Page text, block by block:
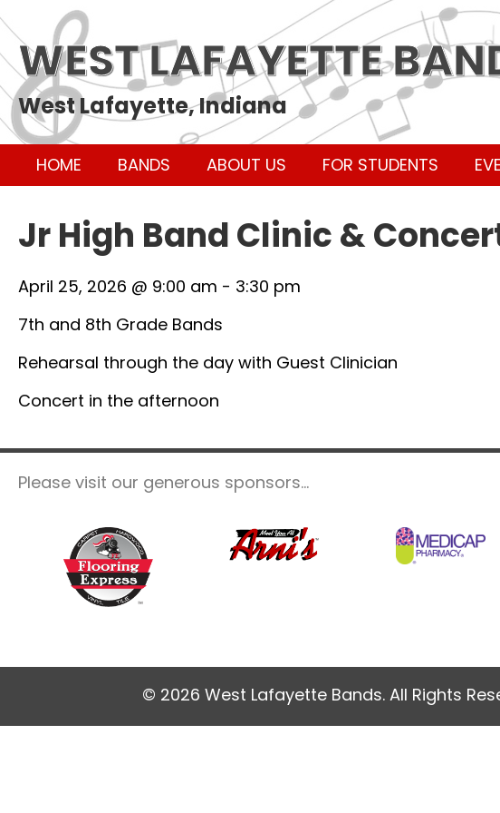
WEST LAFAYETTE
West Lafayette, Indiana
HOME BANDS ABOUT US FOR STUDENTS
Jr High Band Clinic &
April 25, 2026 @ 9:00 am - 3:30 pm
7th and 8th Grade Bands
Rehearsal through the day with Guest Clinician
Concert in the afternoon
Please visit our generous sponsors...
© 2026 West Lafayette Bands. All Rights